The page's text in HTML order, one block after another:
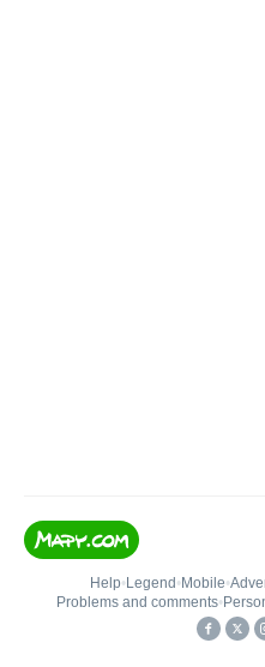
Help• Legend • Mobile•
Problems and comments•